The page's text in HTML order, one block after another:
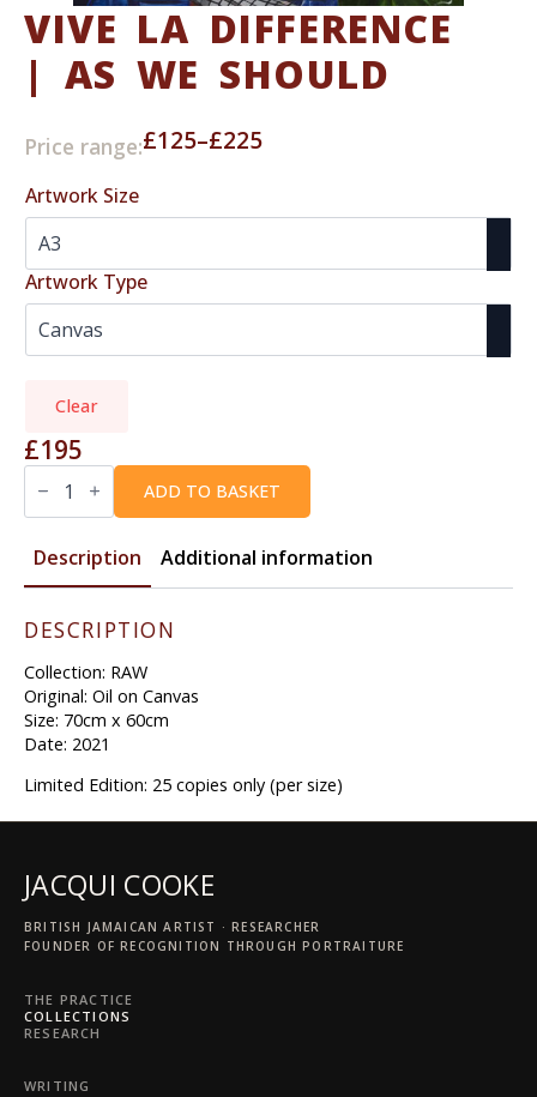
VIVE LA DIFFERENCE
| AS WE SHOULD
Price range:£125–£225
Price
£225
Artwork Size
Artwork Type
Clear
£195
VIVE
LA
DIFFERENCE
As
We
Should
ADD TO BASKET
Description Additional information
DESCRIPTION
Collection: RAW
Original: Oil on Canvas
Size: 70cm x 60cm
Date: 2021
Limited Edition: 25 copies only (per size)
JACQUI COOKE
BRITISH JAMAICAN ARTIST · RESEARCHER
FOUNDER OF RECOGNITION THROUGH PORTRAITURE
THE PRACTICE
COLLECTIONS
RESEARCH
WRITING